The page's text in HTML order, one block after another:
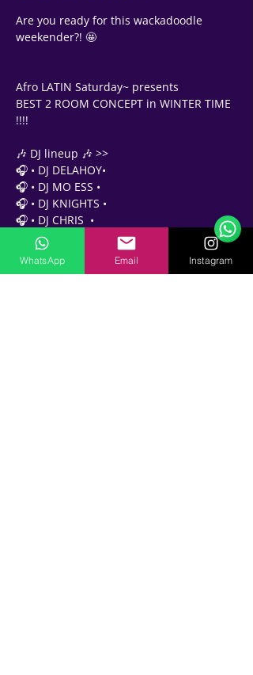
Are you ready for this wackadoodle
weekender?! 🤩
Afro LATIN Saturday~ presents
BEST 2 ROOM CONCEPT in WINTER TIME
!!!!
🎶 DJ lineup 🎶 >>
🎧 • DJ DELAHOY•
🎧 • DJ MO ESS •
🎧 • DJ KNIGHTS •
🎧 • DJ CHRIS  •
✨✨✨✨✨✨✨✨✨✨✨
WhatsApp Email Instagram
🗓️ Opening Hours: Mon-Fri 9:00 - 16:00
Support Team
Online